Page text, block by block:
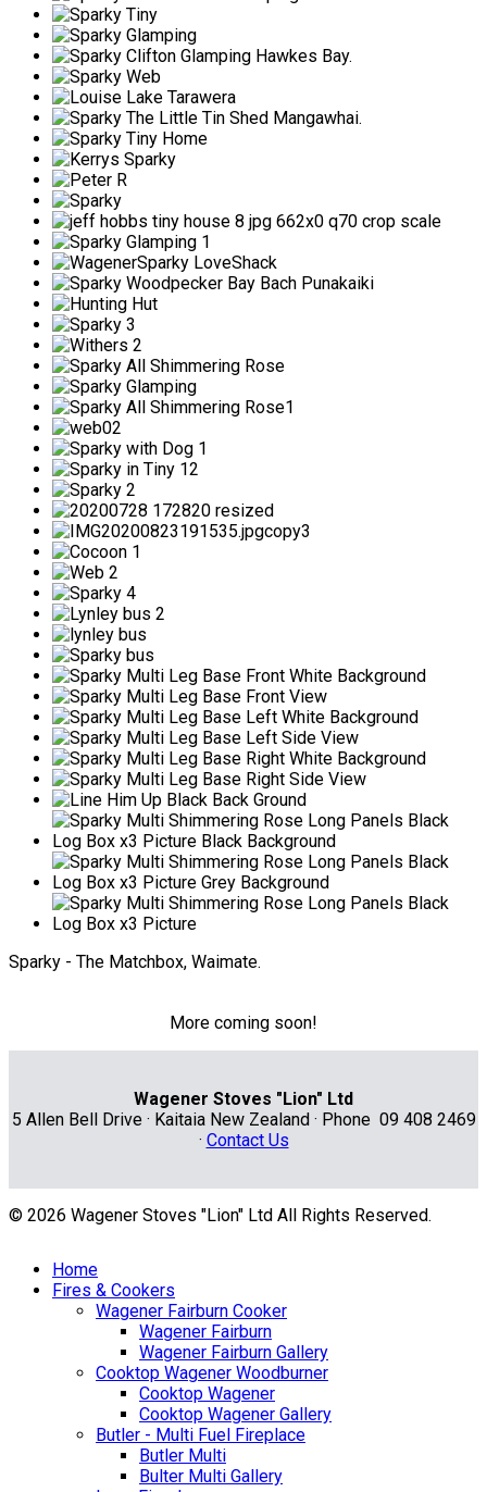
Sparky - The Matchbox, Waimate.
More coming soon!
Wagener Stoves "Lion" Ltd
5 Allen Bell Drive · Kaitaia New Zealand · Phone 09 408 2469
· Contact Us
© 2026 Wagener Stoves "Lion" Ltd All Rights Reserved.
Home
Fires & Cookers
Wagener Fairburn Cooker
Wagener Fairburn
Wagener Fairburn Gallery
Cooktop Wagener Woodburner
Cooktop Wagener
Cooktop Wagener Gallery
Butler - Multi Fuel Fireplace
Butler Multi
Bulter Multi Gallery